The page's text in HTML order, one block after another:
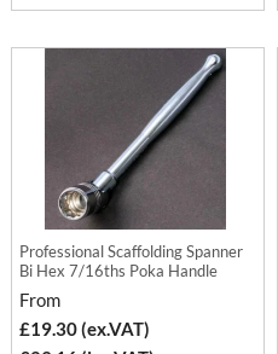
Professional Scaffolding Spanner
Bi Hex 7/16ths Poka Handle
From
£19.30 (ex.VAT)